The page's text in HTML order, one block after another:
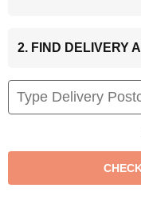
2. FIND DELIVERY